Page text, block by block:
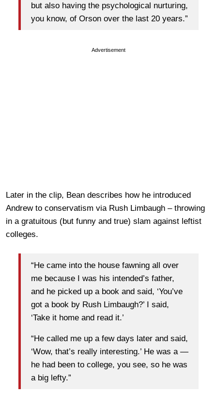
but also having the psychological nurturing,
you know, of Orson over the last 20 years.”
Advertisement
Later in the clip, Bean describes how he introduced
Andrew to conservatism via Rush Limbaugh – throwing
in a gratuitous (but funny and true) slam against leftist
colleges.
“He came into the house fawning all over
me because I was his intended’s father,
and he picked up a book and said, ‘You’ve
got a book by Rush Limbaugh?’ I said,
‘Take it home and read it.’
“He called me up a few days later and said,
‘Wow, that’s really interesting.’ He was a —
he had been to college, you see, so he was
a big lefty.”